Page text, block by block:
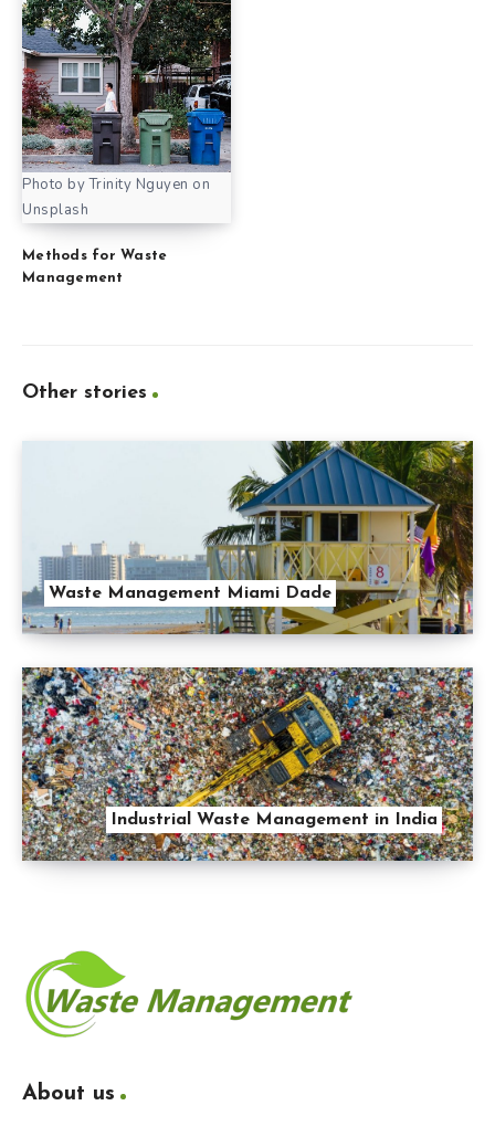
Photo by Trinity Nguyen on
Unsplash
Methods for Waste
Management
Other stories
Waste Management Miami Dade
Industrial Waste Management in India
About us